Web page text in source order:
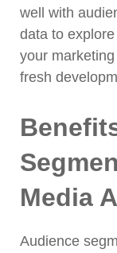
well with
data to
your
fresh
Media
Audience